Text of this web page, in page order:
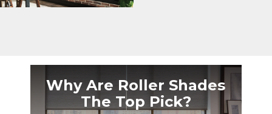
Why Are Roller Shades
The Top Pick?